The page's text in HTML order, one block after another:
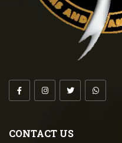
CONTACT US